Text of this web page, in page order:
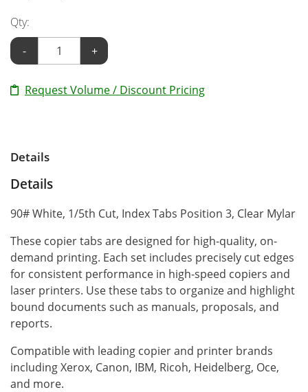
Qty:
-
+
Request Volume / Discount Pricing
Details
Details
90# White, 1/5th Cut, Index Tabs Position 3, Clear Mylar
These copier tabs are designed for high-quality, on-
demand printing. Each set includes precisely cut edges
for consistent performance in high-speed copiers and
laser printers. Use these tabs to organize and highlight
bound documents such as manuals, proposals, and
reports.
Compatible with leading copier and printer brands
including Xerox, Canon, IBM, Ricoh, Heidelberg, Oce,
and more.